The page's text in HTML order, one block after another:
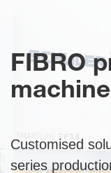
FIBRO
Customised
series